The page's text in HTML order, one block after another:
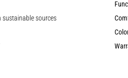
sources